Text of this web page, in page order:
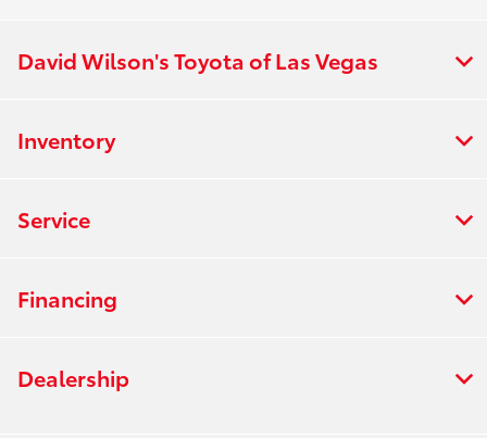
David Wilson's Toyota of Las Vegas
Inventory
Service
Financing
Dealership